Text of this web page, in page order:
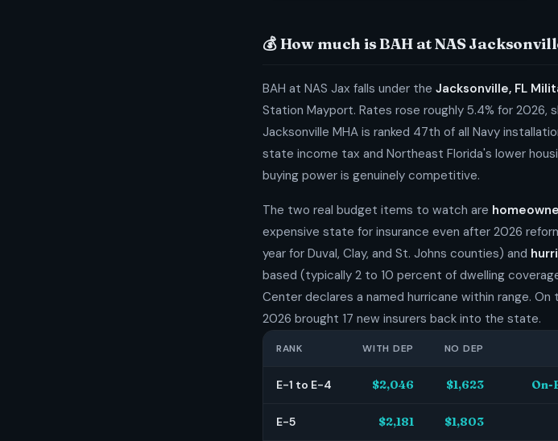
💰 How much is BAH at NAS
BAH at NAS Jax falls under the Jacksonville, FL
Station Mayport. Rates rose roughly 5.4% for 2026,
Jacksonville MHA is ranked 47th of all Navy
state income tax and Northeast Florida's lower
buying power is genuinely competitive.
The two real budget items to watch are
expensive state for insurance even after 2026
year for Duval, Clay, and St. Johns counties) and
based (typically 2 to 10 percent of dwelling
Center declares a named hurricane within range.
2026 brought 17 new insurers back into the state.
RANK WITH DEP NO DEP
E-1 to E-4 $2,046 $1,623 On-
E-5 $2,181 $1,803